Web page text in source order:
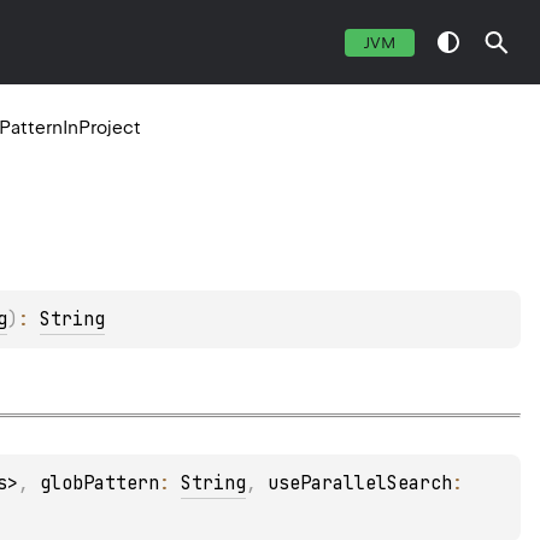
JVM
) : String
, globPattern : String , useParallelSearch